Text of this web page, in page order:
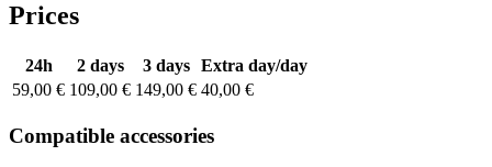
Prices
24h 2 days 3 days Extra day/day
59,00 € 109,00 € 149,00 € 40,00 €
Compatible accessories